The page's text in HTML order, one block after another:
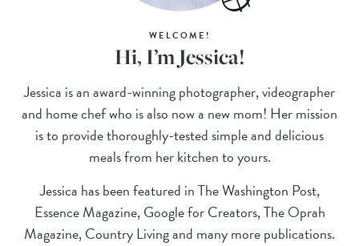
WELCOME!
Hi, I’m Jessica!
Jessica is an award-winning photographer, videographer
and home chef who is also now a new mom! Her mission
is to provide thoroughly-tested simple and delicious
meals from her kitchen to yours.
Jessica has been featured in The Washington Post,
Essence Magazine, Google for Creators, The Oprah
Magazine, Country Living and many more publications.